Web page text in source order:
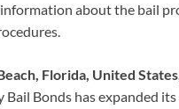
about the bail
Florida, United
Bail Bonds has expanded